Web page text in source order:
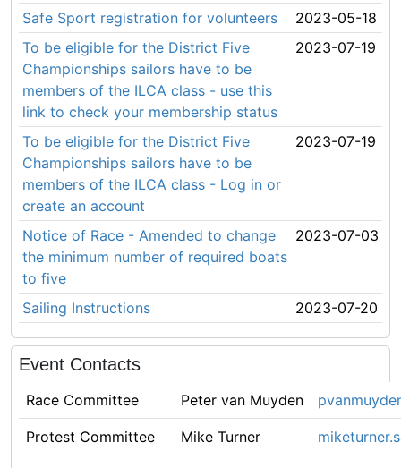
Safe Sport registration for volunteers
2023-05-18
To be eligible for the District Five
Championships sailors have to be
members of the ILCA class - use this
link to check your membership status
2023-07-19
To be eligible for the District Five
Championships sailors have to be
members of the ILCA class - Log in or
create an account
2023-07-19
Notice of Race - Amended to change
the minimum number of required boats
to five
2023-07-03
Sailing Instructions 2023-07-20
Event Contacts
Race Committee Peter van Muyden
Protest Committee Mike Turner